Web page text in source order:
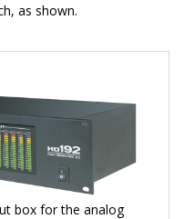
as shown.
box for the analog